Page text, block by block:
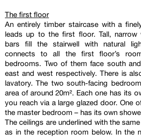
The first floor
An entirely timber staircase with a
leads up to the first floor. Tall, narrow
bars fill the stairwell with natural
connects to all the first floor’s
bedrooms. Two of them face south
east and west respectively. There is
lavatory. The two south-facing
area of around 20m². Each one has its
you reach via a large glazed door. One
the master bedroom – has its own
The ceilings are underlined with the
as in the reception room below. In the